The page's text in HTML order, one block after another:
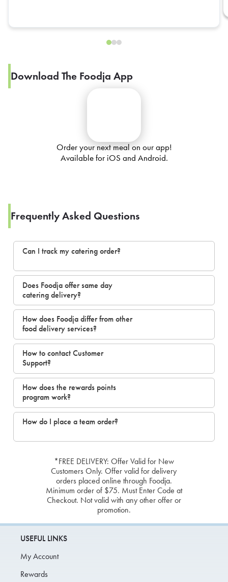
Download The Foodja App
Order your next meal on our app!
Available for iOS and Android.
Frequently Asked Questions
Can I track my catering order?
Does Foodja offer same day
catering delivery?
How does Foodja differ from other
food delivery services?
How to contact Customer
Support?
How does the rewards points
program work?
How do I place a team order?
*FREE DELIVERY: Offer Valid for New
Customers Only. Offer valid for delivery
orders placed online through Foodja.
Minimum order of $75. Must Enter Code at
Checkout. Not valid with any other offer or
promotion.
USEFUL LINKS
My Account
Rewards